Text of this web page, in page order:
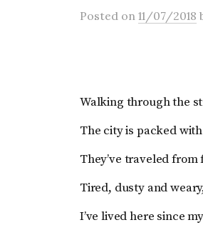
Posted on 11/07/2018
Walking through the
The city is packed
They’ve traveled
Tired, dusty and
I’ve lived here since